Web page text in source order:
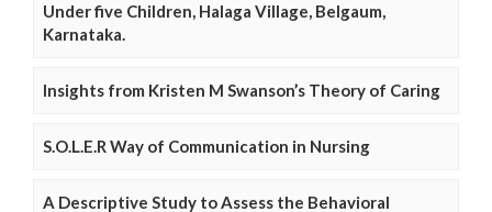
Under five Children, Halaga Village, Belgaum,
Karnataka.
Insights from Kristen M Swanson’s Theory of Caring
S.O.L.E.R Way of Communication in Nursing
A Descriptive Study to Assess the Behavioral